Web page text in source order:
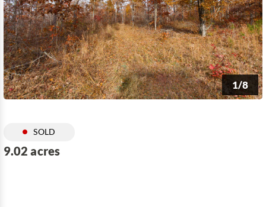
1/8
SOLD
9.02 acres